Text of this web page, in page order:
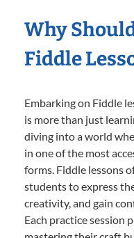
Why
Fiddle
Embarking on Fiddle
is more than just
diving into a world
in one of the most
forms. Fiddle lessons
students to express
creativity, and gain
Each practice session